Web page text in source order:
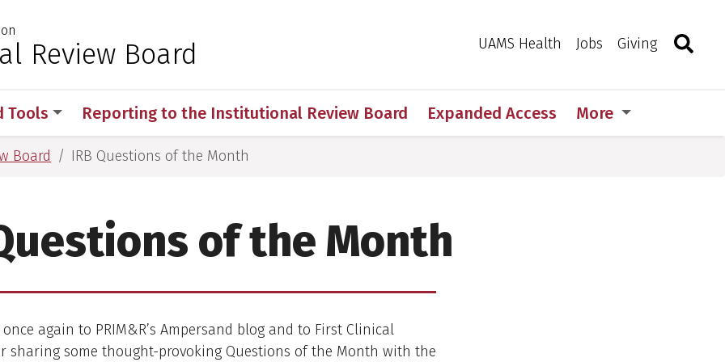
Medical Sciences
Review Board UAMS Health Jobs Giving Toggle
Tools Reporting to the Institutional Review Board Expanded Access More
Board IRB Questions of the Month
of the Month
again to PRIM&R’s Ampersand blog and to First Clinical
sharing some thought-provoking Questions of the Month with the